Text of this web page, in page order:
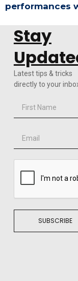
performances
Stay
Latest tips & tricks
directly to your
SUBSCRIBE